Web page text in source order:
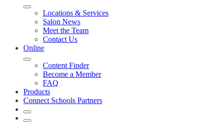
Locations & Services
Salon News
Meet the Team
Contact Us
Online
Content Finder
Become a Member
FAQ
Products
Connect Schools Partners